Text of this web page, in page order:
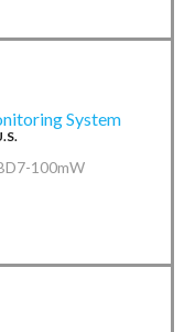
System
100mW